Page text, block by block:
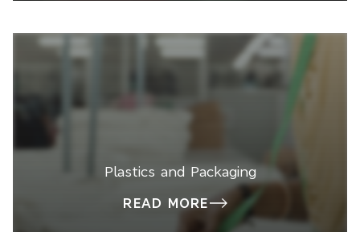
Plastics and Packaging
READ MORE